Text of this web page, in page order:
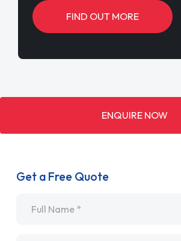
FIND OUT MORE
ENQUIRE NOW
Get a Free Quote